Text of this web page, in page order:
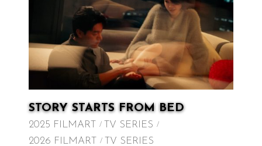
STORY STARTS FROM BED
2025 FILMART
TV SERIES
2026 FILMART
TV SERIES